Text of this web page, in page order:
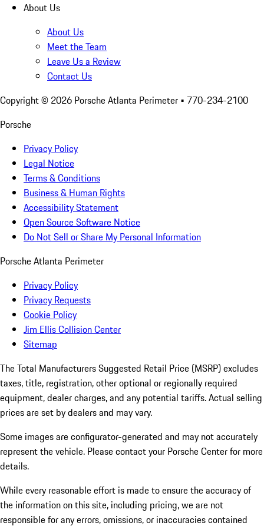
About Us
About Us
Meet the Team
Leave Us a Review
Contact Us
Copyright © 2026 Porsche Atlanta Perimeter • 770-234-2100
Porsche
Privacy Policy
Legal Notice
Terms & Conditions
Business & Human Rights
Accessibility Statement
Open Source Software Notice
Do Not Sell or Share My Personal Information
Porsche Atlanta Perimeter
Privacy Policy
Privacy Requests
Cookie Policy
Jim Ellis Collision Center
Sitemap
The Total Manufacturers Suggested Retail Price (MSRP) excludes
taxes, title, registration, other optional or regionally required
equipment, dealer charges, and any potential tariffs. Actual selling
prices are set by dealers and may vary.
Some images are configurator-generated and may not accurately
represent the vehicle. Please contact your Porsche Center for more
details.
While every reasonable effort is made to ensure the accuracy of
the information on this site, including pricing, we are not
responsible for any errors, omissions, or inaccuracies contained